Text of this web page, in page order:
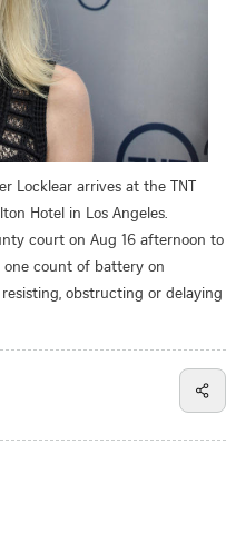
Locklear arrives at the TNT
Hotel in Los Angeles.
court on Aug 16 afternoon to
count of battery on
obstructing or delaying